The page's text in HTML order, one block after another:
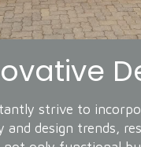
strive to
and design trends,